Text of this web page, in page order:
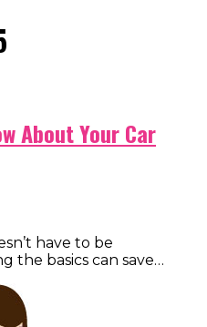
About Your Car
have to be
the basics can save…